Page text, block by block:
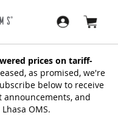
prices on tariff-
as promised, we're
below to receive
and
OMS.